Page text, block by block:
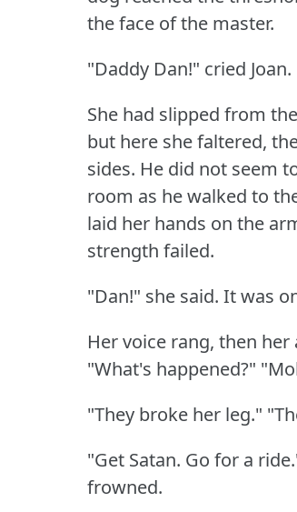
the face of the master.
"Daddy Dan!" cried Joan.
She had slipped from
but here she faltered,
sides. He did not seem
room as he walked to
laid her hands on the
strength failed.
"Dan!" she said. It was
Her voice rang, then
"What's happened?"
"They broke her leg."
"Get Satan. Go for a
frowned.